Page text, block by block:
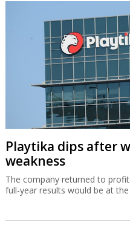
Playtika dips after
weakness
The company returned to
full-year results would be at